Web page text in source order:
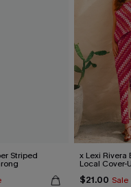
Striped x Lexi Rivera
Local Cover-
$21.00 Sale